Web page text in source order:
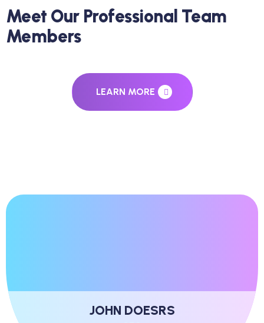
Meet Our Professional Team
Members
LEARN MORE
JOHN DOESRS